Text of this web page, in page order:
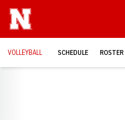
VOLLEYBALL SCHEDULE ROSTER